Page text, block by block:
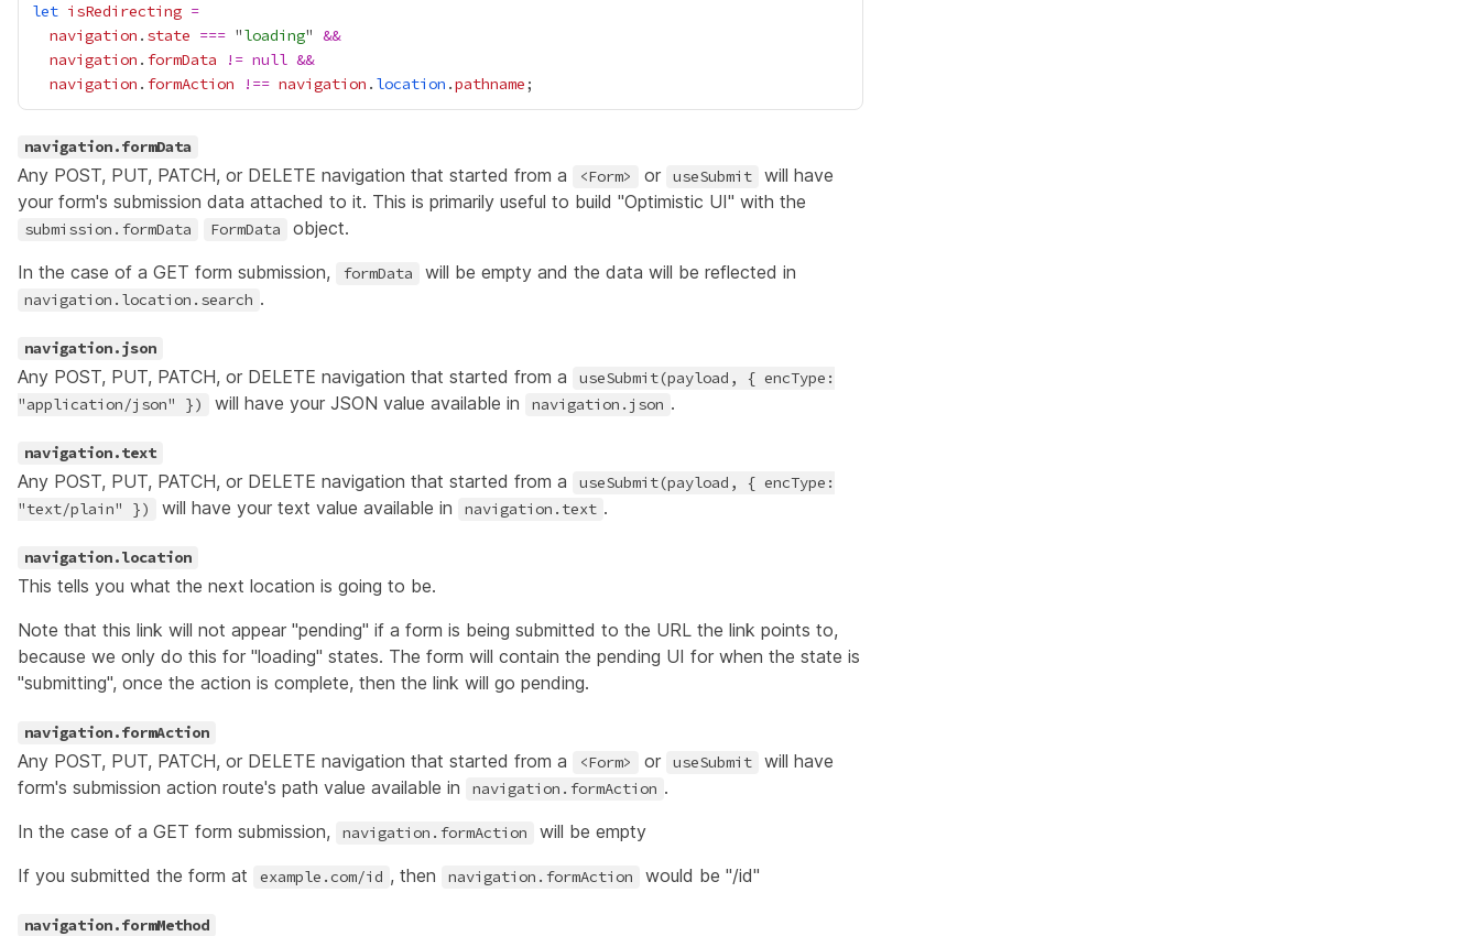
let isRedirecting =
navigation . state === "loading" &&
navigation . formData != null &&
navigation . formAction !== navigation . location .pathname
navigation.formData
Any POST, PUT, PATCH, or DELETE navigation that started from a <Form> or useSubmit
will have
your form's submission data attached to it. This is primarily useful to build "Optimistic UI" with the
submission.formData FormData
object.
In the case of a GET form submission,
formData will be empty and the data will be reflected in
navigation.location.search .
navigation.json
Any POST, PUT, PATCH, or DELETE navigation that started from a
useSubmit(payload, { encType:
"application/json" })
will have your JSON value available in navigation.json .
navigation.text
Any POST, PUT, PATCH, or DELETE navigation that started from a
useSubmit(payload, { encType:
"text/plain" })
will have your text value available in navigation.text .
navigation.location
This tells you what the next location is going to be.
Note that this link will not appear "pending" if a form is being submitted to the URL the link points to,
because we only do this for "loading" states. The form will contain the pending UI for when the state is
"submitting", once the action is complete, then the link will go pending.
navigation.formAction
Any POST, PUT, PATCH, or DELETE navigation that started from a <Form> or useSubmit
will have
form's submission action route's path value available in
navigation.formAction .
In the case of a GET form submission,
navigation.formAction
will be empty
If you submitted the form at
example.com/id , then navigation.formAction would be "/id"
navigation.formMethod